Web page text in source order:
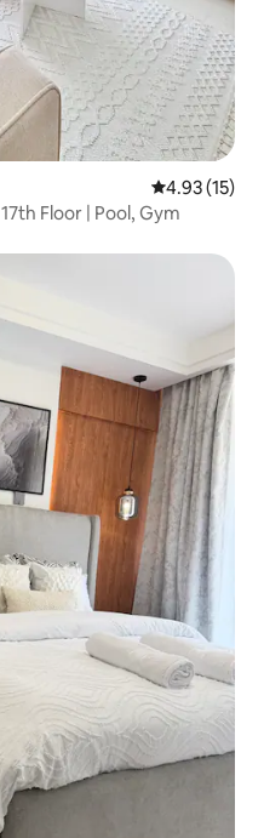
4.93 out of 5
4.93 (15)
Floor | Pool, Gym